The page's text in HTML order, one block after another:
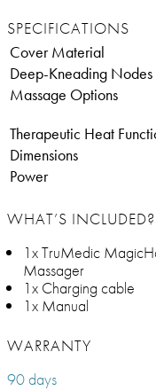
SPECIFICATIONS
Cover Material
Deep-Kneading Nodes
Massage Options
Therapeutic Heat
Dimensions
Power
WHAT’S INCLUDED?
1x TruMedic
Massager
1x Charging cable
1x Manual
WARRANTY
90 days